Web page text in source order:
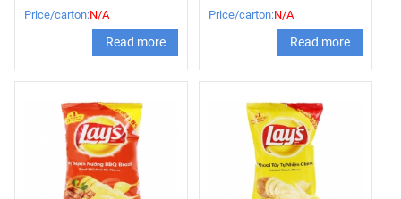
32g x 160
Price/carton:N/A
Read more
Price/carton:N/A
Read more